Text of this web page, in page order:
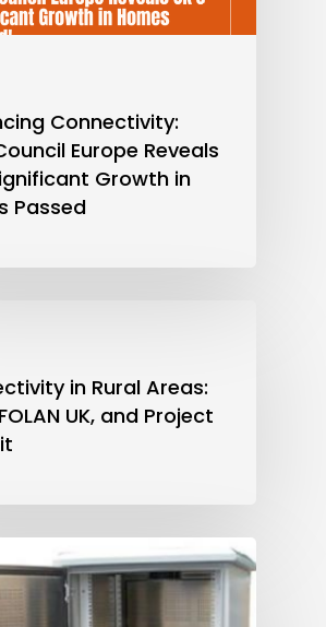
Connectivity:
Europe Reveals
Growth in
Passed
in Rural Areas:
UK, and Project